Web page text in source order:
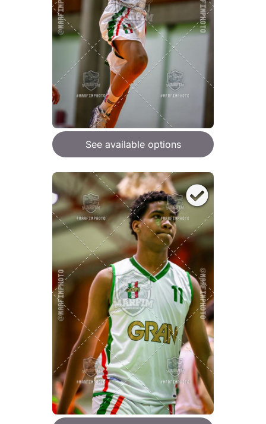
See available options